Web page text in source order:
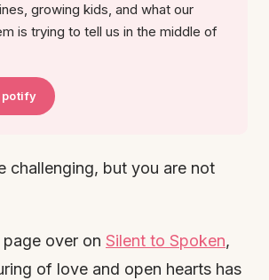
growing kids, and what our
is trying to tell us in the middle of
challenging, but you are not
page over on Silent to Spoken,
of love and open hearts has